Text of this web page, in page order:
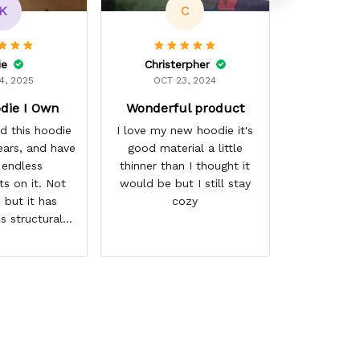
K
2025
I Own
this hoodie
and have
on it. Not
but it has
structural
I don't say
C
Christerpher
OCT 23, 2024
Wonderful product
I love my new hoodie it's
good material a little
thinner than I thought it
would be but I still stay
cozy